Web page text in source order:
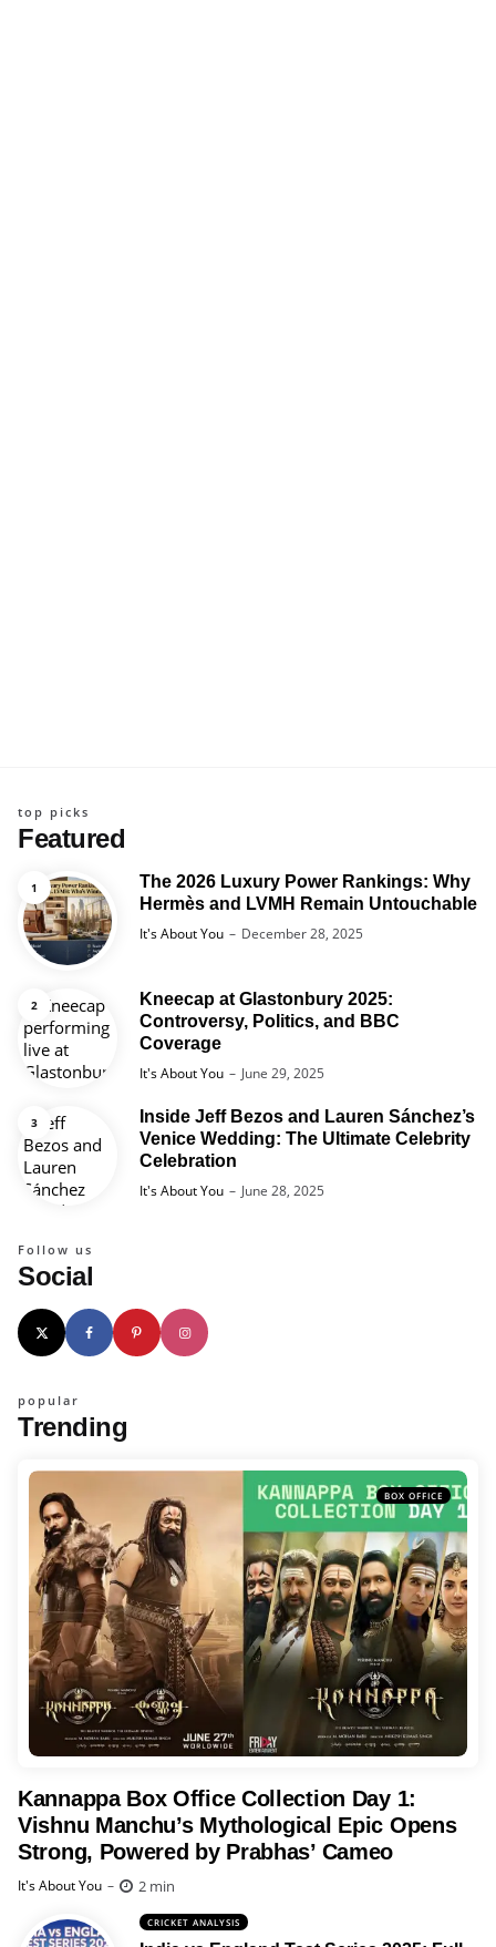
Featured
top picks
The 2026 Luxury Power Rankings: Why
Hermès and LVMH Remain Untouchable
Posted
It's About You December 28, 2025
Kneecap at Glastonbury 2025:
Controversy, Politics, and BBC
Coverage
Posted
It's About You June 29, 2025
Inside Jeff Bezos and Lauren Sánchez’s
Venice Wedding: The Ultimate Celebrity
Celebration
Posted
It's About You June 28, 2025
Social
Follow us
Trending
popular
BOX OFFICE
Kannappa Box Office Collection Day 1:
Vishnu Manchu’s Mythological Epic Opens
Strong, Powered by Prabhas’ Cameo
Posted
It's About You 2 min
CRICKET ANALYSIS